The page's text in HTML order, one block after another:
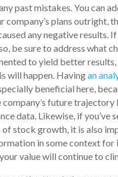
past mistakes. You can
company’s plans outright,
any negative results.
be sure to address what
to yield better results,
will happen. Havingan
beneficial here,
future trajectory
data. Likewise, if you’ve
of stock growth, it is also
in some context for
value will continue to